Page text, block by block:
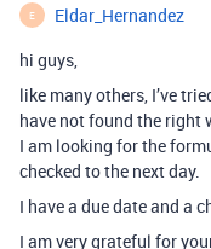
E
Eldar_Hernandez
hi guys,
like many others, I’ve
have not found the right
I am looking for the
checked to the next day.
I have a due date and a
I am very grateful for